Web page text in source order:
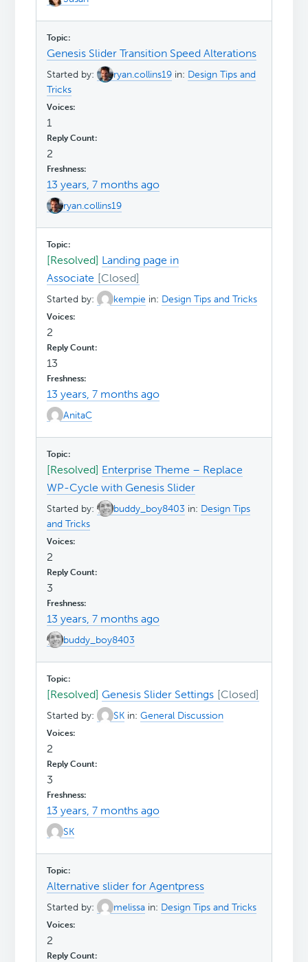
Genesis Slider Transition Speed Alterations
Started by: ryan.collins19 in: Design Tips and
Tricks
1
2
13 years, 7 months ago
ryan.collins19
[Resolved] Landing page in
Associate
Started by: kempie in: Design Tips and Tricks
2
13
13 years, 7 months ago
AnitaC
[Resolved] Enterprise Theme – Replace
WP-Cycle with Genesis Slider
Started by: buddy_boy8403 in: Design Tips
and Tricks
2
3
13 years, 7 months ago
buddy_boy8403
[Resolved]Genesis Slider Settings
Started by: SK in:General Discussion
2
3
13 years, 7 months ago
SK
Alternative slider for Agentpress
Started by: melissa in: Design Tips and Tricks
2